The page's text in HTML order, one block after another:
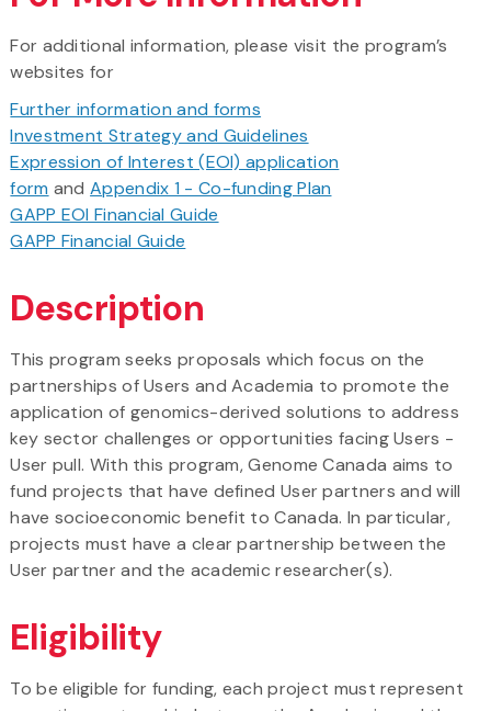
For additional information, please visit the program’s
websites for
Further information and forms
Investment Strategy and Guidelines
Expression of Interest (EOI) application
form andAppendix 1 - Co-funding Plan
GAPP EOI Financial Guide
GAPP Financial Guide
Description
This program seeks proposals which focus on the
partnerships of Users and Academia to promote the
application of genomics-derived solutions to address
key sector challenges or opportunities facing Users -
User pull. With this program, Genome Canada aims to
fund projects that have defined User partners and will
have socioeconomic benefit to Canada. In particular,
projects must have a clear partnership between the
User partner and the academic researcher(s).
Eligibility
To be eligible for funding, each project must represent